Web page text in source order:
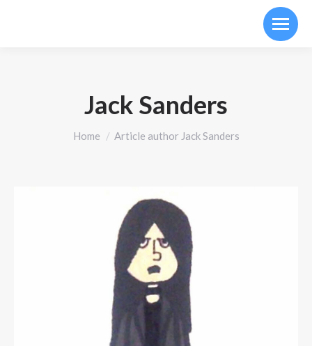
Jack Sanders
You are here:
Home Article author Jack Sanders